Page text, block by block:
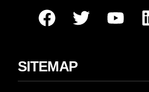
SITEMAP